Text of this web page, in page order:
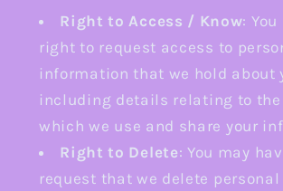
Right to Access / Know:
right to request access to
information that we hold about
including details relating to the
which we use and share your
Right to Delete: You may
request that we delete